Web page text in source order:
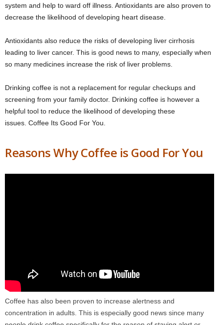
system and help to ward off illness. Antioxidants are also proven to
decrease the likelihood of developing heart disease.
Antioxidants also reduce the risks of developing liver cirrhosis
leading to liver cancer. This is good news to many, especially when
so many medicines increase the risk of liver problems.
Drinking coffee is not a replacement for regular checkups and
screening from your family doctor. Drinking coffee is however a
helpful tool to reduce the likelihood of developing these
issues. Coffee Its Good For You.
Reasons Why Coffee is Good For You
Coffee has also been proven to increase alertness and
concentration in adults. This is especially good news since many